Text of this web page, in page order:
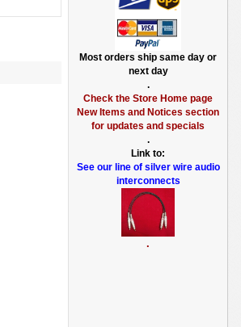
Most orders ship same day or
next day
.
Check the Store Home page
New Items and Notices section
for updates and specials
.
Link to:
See our line of silver wire audio
interconnects
.